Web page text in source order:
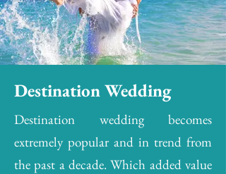
Destination Wedding
Destination wedding becomes
extremely popular and in trend from
the past a decade. Which added value